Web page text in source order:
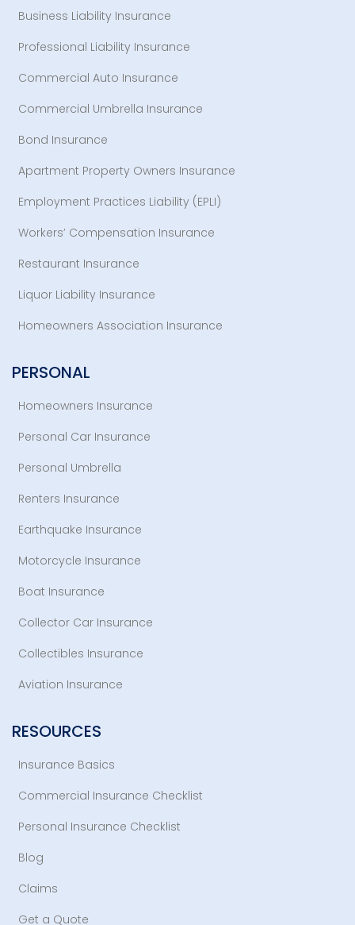
Business Liability Insurance
Professional Liability Insurance
Commercial Auto Insurance
Commercial Umbrella Insurance
Bond Insurance
Apartment Property Owners Insurance
Employment Practices Liability (EPLI)
Workers’ Compensation Insurance
Restaurant Insurance
Liquor Liability Insurance
Homeowners Association Insurance
PERSONAL
Homeowners Insurance
Personal Car Insurance
Personal Umbrella
Renters Insurance
Earthquake Insurance
Motorcycle Insurance
Boat Insurance
Collector Car Insurance
Collectibles Insurance
Aviation Insurance
RESOURCES
Insurance Basics
Commercial Insurance Checklist
Personal Insurance Checklist
Blog
Claims
Get a Quote